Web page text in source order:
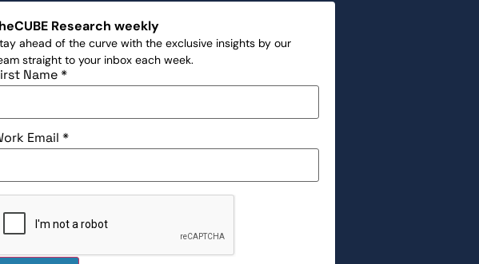
Research weekly
ahead of the curve with the exclusive insights by our
straight to your inbox each week.
Name*
Email*